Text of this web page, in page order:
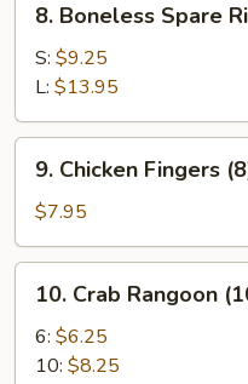
Boneless
Spare
Ribs
8. Boneless Spare
S: $9.25
L: $13.95
Chicken
Fingers
(8)
9. Chicken Fingers
$7.95
Crab
Rangoon
(10)
10. Crab Rangoon
6: $6.25
10: $8.25